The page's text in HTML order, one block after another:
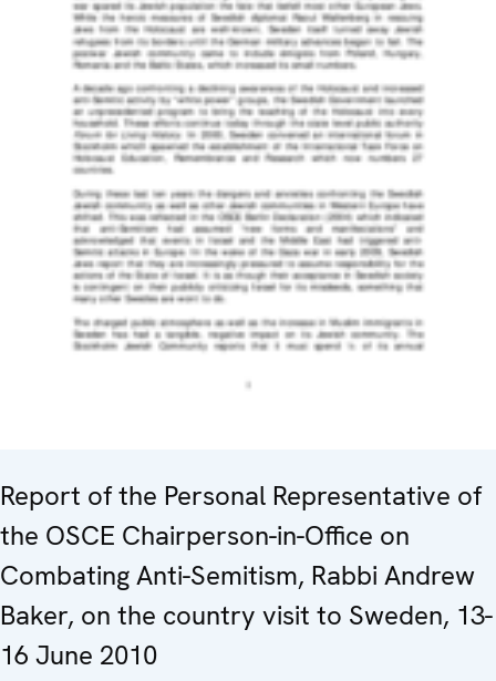
Report of the Personal Representative of
the OSCE Chairperson-in-Office on
Combating Anti-Semitism, Rabbi Andrew
Baker, on the country visit to Sweden, 13-
16 June 2010